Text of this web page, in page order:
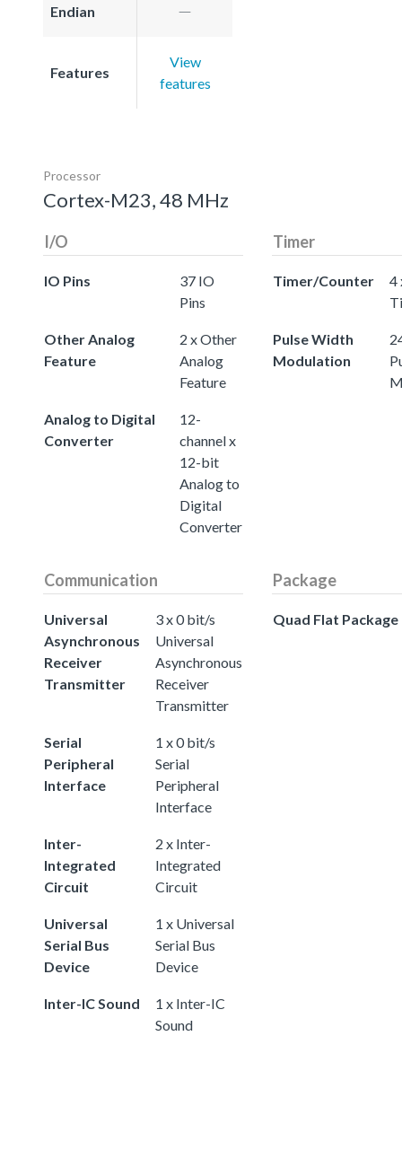
Endian
Features
View
features
Processor
Cortex-M23, 48 MHz
I/O
IO Pins
37 IO
Pins
Other Analog
Feature
2 x Other
Analog
Feature
Analog to Digital
Converter
12-
channel x
12-bit
Analog to
Digital
Converter
Timer
Timer/Counter
4
Pulse Width
Modulation
Communication
Universal
Asynchronous
Receiver
Transmitter
3 x 0 bit/s
Universal
Asynchronous
Receiver
Transmitter
Serial
Peripheral
Interface
1 x 0 bit/s
Serial
Peripheral
Interface
Inter-
Integrated
Circuit
2 x Inter-
Integrated
Circuit
Universal
Serial Bus
Device
1 x Universal
Serial Bus
Device
Inter-IC Sound
1 x Inter-IC
Sound
Package
Quad Flat Package